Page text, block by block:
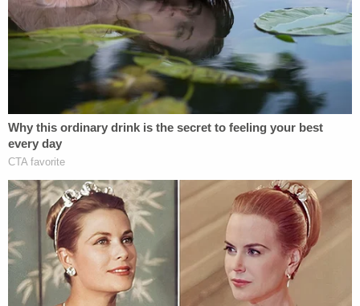
using a litany of examples. The nondelegable side
contains laws that implicate internal taxes,
counterfeiting, and treason on the one hand. The
delegable side contains laws regarding military
funding, copyrights, and foreign commerce on the
other hand.
of tyranny': Dozens of former federal judges use
Alexander Hamilton to warn SCOTUS about
Trump's purportedly 'unreviewable' tariffs
powers